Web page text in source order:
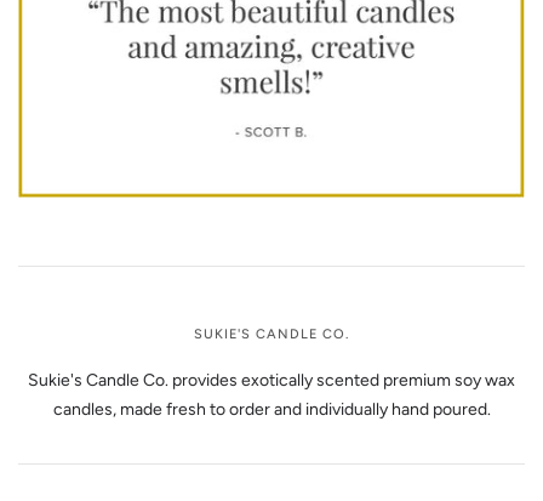
SUKIE'S CANDLE CO.
Sukie's Candle Co. provides exotically scented premium soy wax
candles, made fresh to order and individually hand poured.